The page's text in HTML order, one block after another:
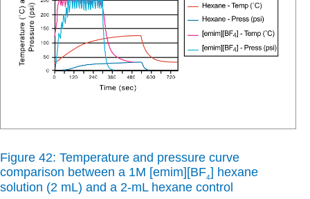
Figure 42: Temperature and pressure curve
comparison between a 1M [emim][BF4] hexane
solution (2 mL) and a 2-mL hexane control